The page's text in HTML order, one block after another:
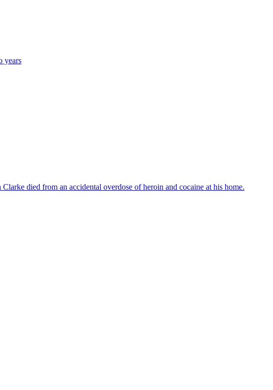
years
died from an accidental overdose of heroin and cocaine at his home.